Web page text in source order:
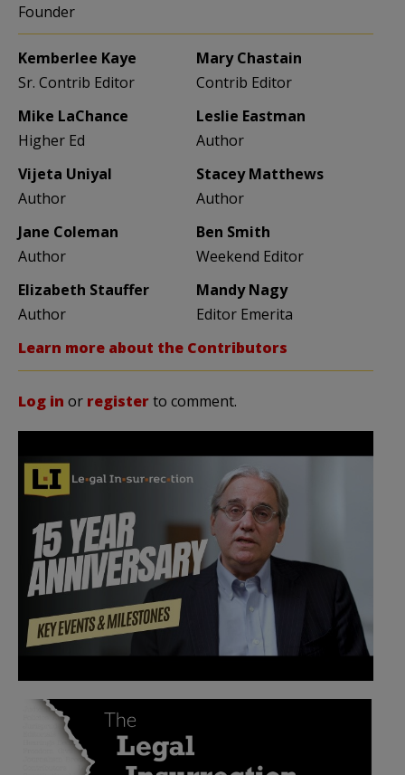
Founder
Kemberlee Kaye
Sr. Contrib Editor
Mary Chastain
Contrib Editor
Mike LaChance
Higher Ed
Leslie Eastman
Author
Vijeta Uniyal
Author
Stacey Matthews
Author
Jane Coleman
Author
Ben Smith
Weekend Editor
Elizabeth Stauffer
Author
Mandy Nagy
Editor Emerita
Learn more about the Contributors
Log in or registerto comment.